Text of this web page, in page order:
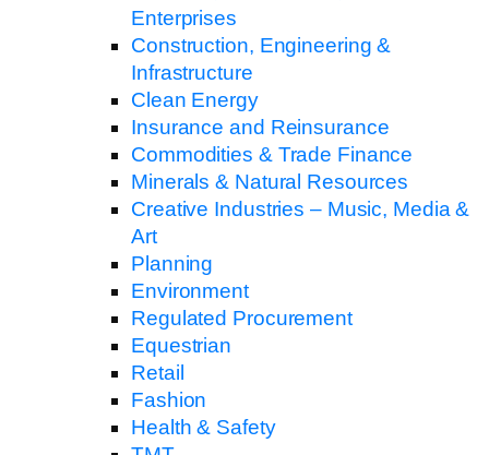
Enterprises
Construction, Engineering &
Infrastructure
Clean Energy
Insurance and Reinsurance
Commodities & Trade Finance
Minerals & Natural Resources
Creative Industries – Music, Media &
Art
Planning
Environment
Regulated Procurement
Equestrian
Retail
Fashion
Health & Safety